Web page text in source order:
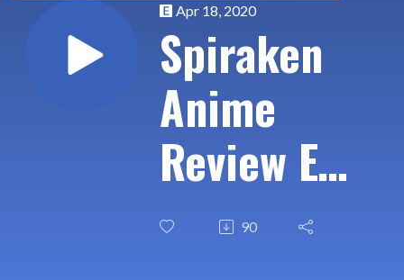
Apr 18, 2020
Spiraken
Anime
Review Ep
11:
90